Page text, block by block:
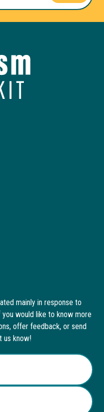
of
mainly in response to
would like to know more
offer feedback, or send
us know!